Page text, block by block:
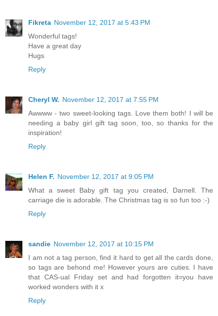
Fikreta November 12, 2017 at 5:43 PM
Wonderful tags!
Have a great day
Hugs
Reply
Cheryl W. November 12, 2017 at 7:55 PM
Awwww - two sweet-looking tags. Love them both! I will be
needing a baby girl gift tag soon, too, so thanks for the
inspiration!
Reply
Helen F. November 12, 2017 at 9:05 PM
What a sweet Baby gift tag you created, Darnell. The
carriage die is adorable. The Christmas tag is so fun too :-)
Reply
sandie November 12, 2017 at 10:15 PM
I am not a tag person, find it hard to get all the cards done,
so tags are behond me! However yours are cuties. I have
that CAS-ual Friday set and had forgotten it=you have
worked wonders with it x
Reply